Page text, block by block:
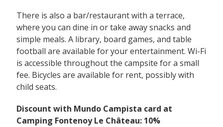
There is also a bar/restaurant with a terrace,
where you can dine in or take away snacks and
simple meals. A library, board games, and table
football are available for your entertainment. Wi-Fi
is accessible throughout the campsite for a small
fee. Bicycles are available for rent, possibly with
child seats.
Discount with Mundo Campista card at
Camping Fontenoy Le Château: 10%